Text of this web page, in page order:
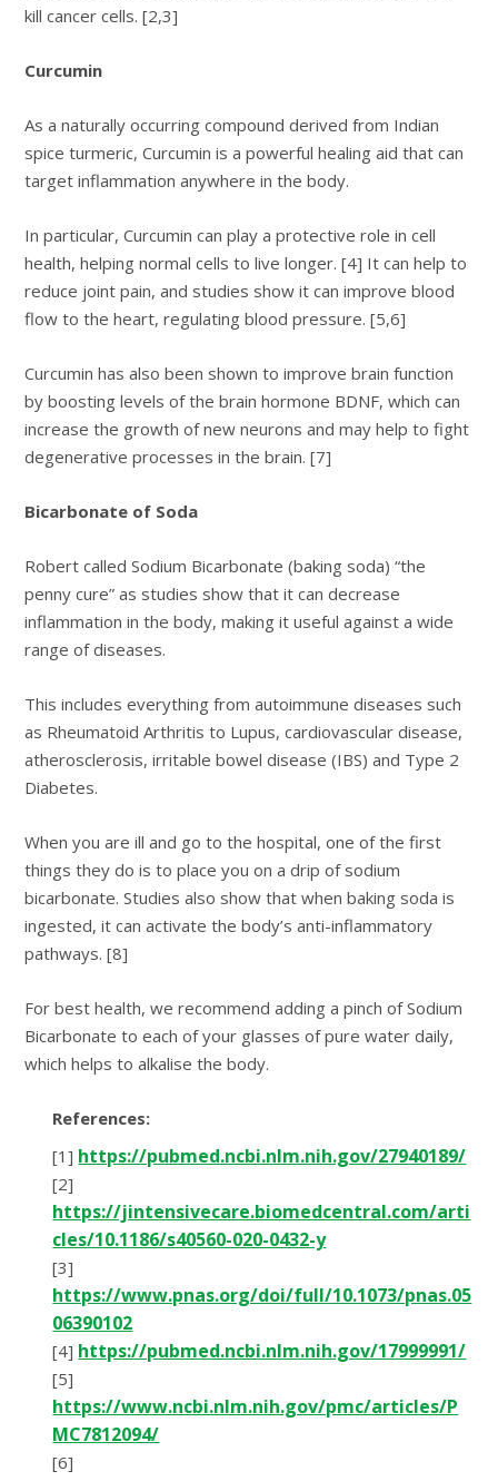
kill cancer cells. [2,3]
Curcumin
As a naturally occurring compound derived from Indian
spice turmeric, Curcumin is a powerful healing aid that can
target inflammation anywhere in the body.
In particular, Curcumin can play a protective role in cell
health, helping normal cells to live longer. [4] It can help to
reduce joint pain, and studies show it can improve blood
flow to the heart, regulating blood pressure. [5,6]
Curcumin has also been shown to improve brain function
by boosting levels of the brain hormone BDNF, which can
increase the growth of new neurons and may help to fight
degenerative processes in the brain. [7]
Bicarbonate of Soda
Robert called Sodium Bicarbonate (baking soda) “the
penny cure” as studies show that it can decrease
inflammation in the body, making it useful against a wide
range of diseases.
This includes everything from autoimmune diseases such
as Rheumatoid Arthritis to Lupus, cardiovascular disease,
atherosclerosis, irritable bowel disease (IBS) and Type 2
Diabetes.
When you are ill and go to the hospital, one of the first
things they do is to place you on a drip of sodium
bicarbonate. Studies also show that when baking soda is
ingested, it can activate the body’s anti-inflammatory
pathways. [8]
For best health, we recommend adding a pinch of Sodium
Bicarbonate to each of your glasses of pure water daily,
which helps to alkalise the body.
References:
[1] https://pubmed.ncbi.nlm.nih.gov/27940189/
[2]
https://jintensivecare.biomedcentral.com/arti
cles/10.1186/s40560-020-0432-y
[3]
https://www.pnas.org/doi/full/10.1073/pnas.05
06390102
[4] https://pubmed.ncbi.nlm.nih.gov/17999991/
[5]
https://www.ncbi.nlm.nih.gov/pmc/articles/P
MC7812094/
[6]